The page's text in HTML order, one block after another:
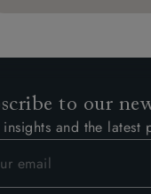
to our
and the latest